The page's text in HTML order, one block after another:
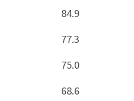
84.9
77.3
75.0
68.6